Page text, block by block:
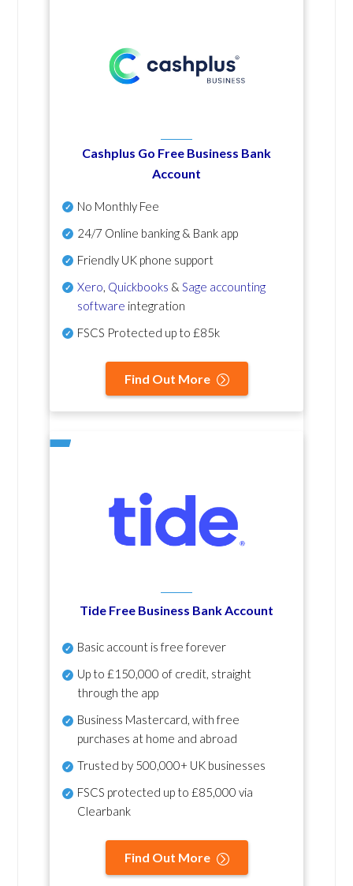
Cashplus Go Free Business Bank
Account
No Monthly Fee
24/7 Online banking & Bank app
Friendly UK phone support
Xero Quickbooks & Sage accounting
software integration
FSCS Protected up to £85k
Find Out More
Tide Free Business Bank Account
Basic account is free forever
Up to £150,000 of credit, straight
through the app
Business Mastercard, with free
purchases at home and abroad
Trusted by 500,000+ UK businesses
FSCS protected up to £85,000 via
Clearbank
Find Out More